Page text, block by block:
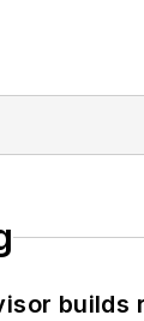
builds